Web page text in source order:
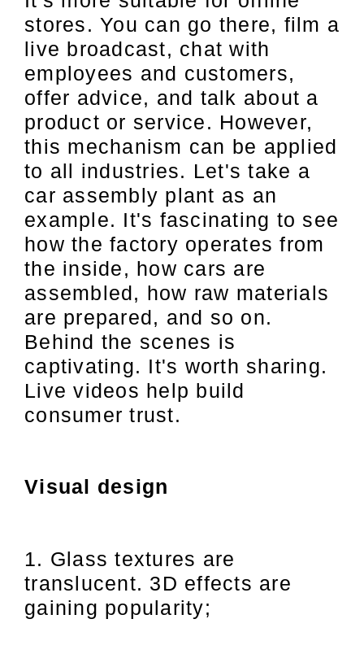
stores. You can go there, film a
live broadcast, chat with
employees and customers,
offer advice, and talk about a
product or service. However,
this mechanism can be applied
to all industries. Let's take a
car assembly plant as an
example. It's fascinating to see
how the factory operates from
the inside, how cars are
assembled, how raw materials
are prepared, and so on.
Behind the scenes is
captivating. It's worth sharing.
Live videos help build
consumer trust.
Visual design
1. Glass textures are
translucent. 3D effects are
gaining popularity;